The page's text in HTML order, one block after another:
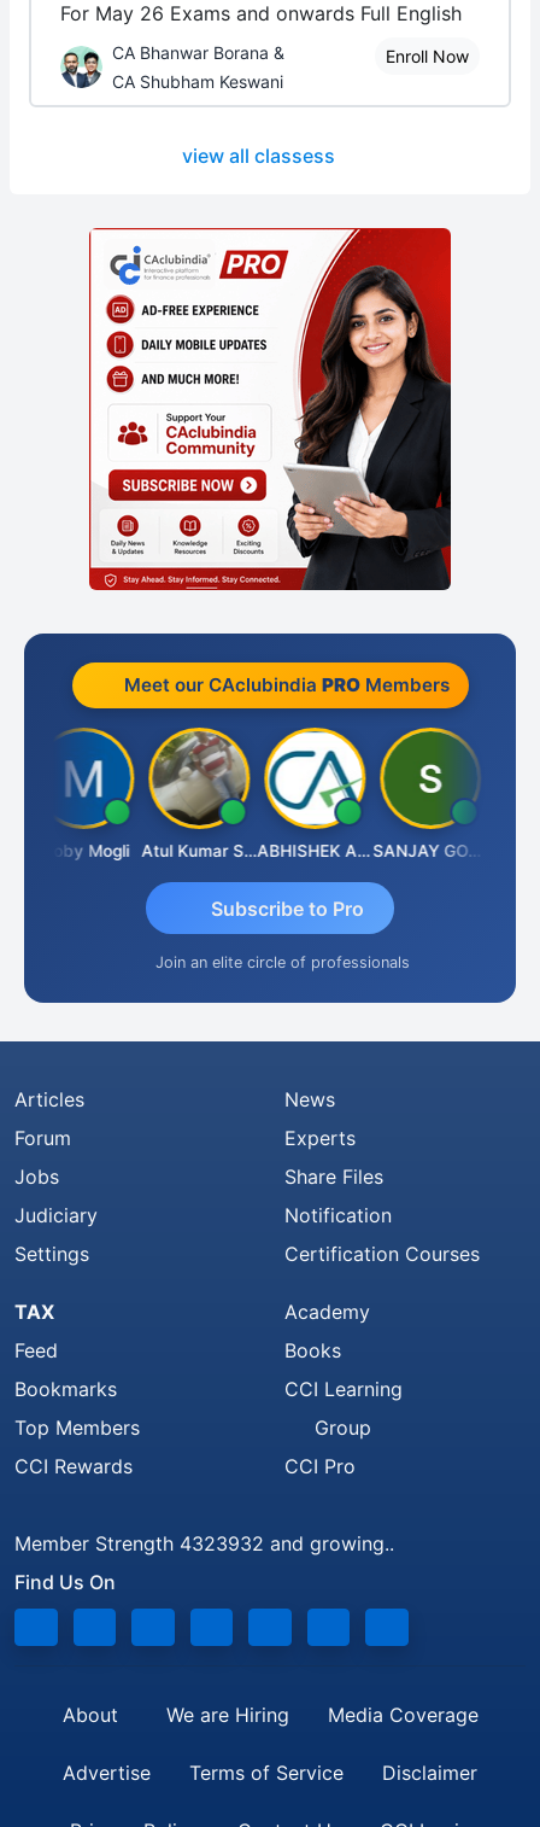
For May 26 Exams and onwards Full English
CA Bhanwar Borana &
CA Shubham Keswani
Enroll Now
view all classess
Meet our CAclubindia PROMembers
Moby Mogli Atul Kumar Soni ABHISHEK AGRAWAL SANJAY GOSALIA
Subscribe to Pro
Join an elite circle of professionals
Articles
Forum
Jobs
Judiciary
Settings
News
Experts
Share Files
Notification
Certification Courses
TAX
Feed
Bookmarks
Top Members
CCI Rewards
Academy
Books
CCI Learning
Group
CCI Pro
Member Strength 4323932 and growing..
Find Us On
About We are Hiring Media Coverage
Advertise Terms of Service Disclaimer